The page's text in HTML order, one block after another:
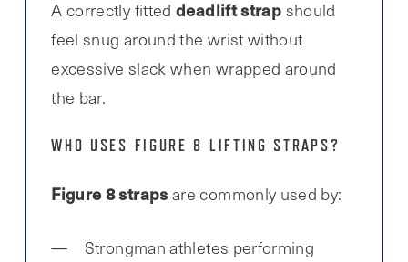
A correctly fitteddeadlift strap should
feel snug around the wrist without
excessive slack when wrapped around
the bar.
WHO USES FIGURE 8 LIFTING STRAPS?
Figure 8 straps are commonly used by:
Strongman athletes performing